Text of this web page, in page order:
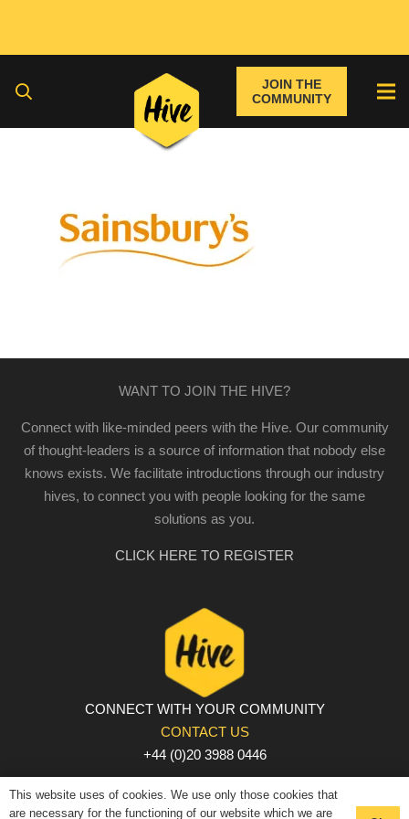
JOIN THE
COMMUNITY
WANT TO JOIN THE HIVE?
Connect with like-minded peers with the Hive. Our community
of thought-leaders is a source of information that nobody else
knows exists. We facilitate introductions through our industry
hives, to connect you with people looking for the same
solutions as you.
CLICK HERE TO REGISTER
CONNECT WITH YOUR COMMUNITY
CONTACT US
+44 (0)20 3988 0446
PRIVACY POLICY | COOKIE POLICY | TERMS AND
CONDITIONS
This website uses of cookies. We use only those cookies that
are necessary for the functioning of our website which we are